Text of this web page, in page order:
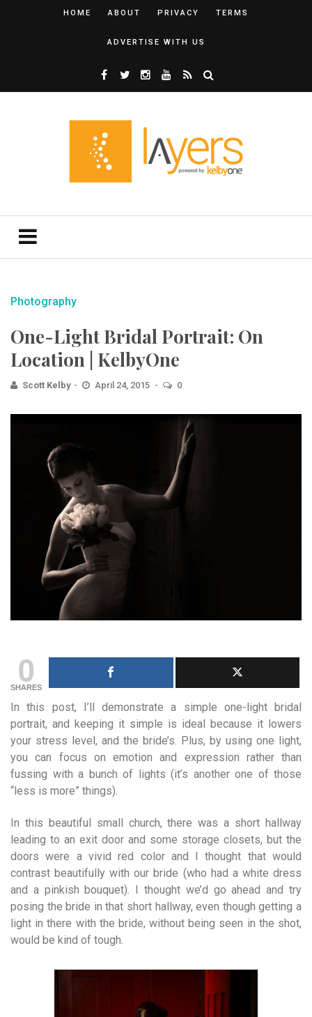
HOME ABOUT PRIVACY TERMS
ADVERTISE WITH US
Photography
One-Light Bridal Portrait: On
Location | KelbyOne
Scott Kelby April 24, 2015 0
0
SHARES
In this post, I’ll demonstrate a simple one-light bridal
portrait, and keeping it simple is ideal because it lowers
your stress level, and the bride’s. Plus, by using one light,
you can focus on emotion and expression rather than
fussing with a bunch of lights (it’s another one of those
“less is more” things).
In this beautiful small church, there was a short hallway
leading to an exit door and some storage closets, but the
doors were a vivid red color and I thought that would
contrast beautifully with our bride (who had a white dress
and a pinkish bouquet). I thought we’d go ahead and try
posing the bride in that short hallway, even though getting a
light in there with the bride, without being seen in the shot,
would be kind of tough.